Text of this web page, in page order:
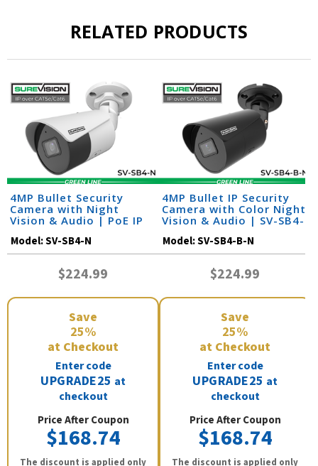
RELATED PRODUCTS
4MP Bullet Security
Camera with Night
Vision & Audio | PoE IP
Camera | SV-SB4-N
Model:SV-SB4-N
$224.99
Save
25%
at Checkout
Enter code
UPGRADE25 at
checkout
Price After Coupon
$168.74
The discount is applied only
4MP Bullet IP Security
Camera with Color Night
Vision & Audio | SV-SB4-
Model:SV-SB4-B-N
$224.99
Save
25%
at Checkout
Enter code
UPGRADE25 at
checkout
Price After Coupon
$168.74
The discount is applied only